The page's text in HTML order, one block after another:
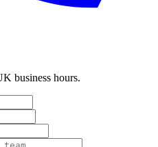
business hours.